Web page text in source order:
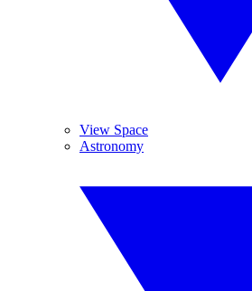
View Space
Astronomy